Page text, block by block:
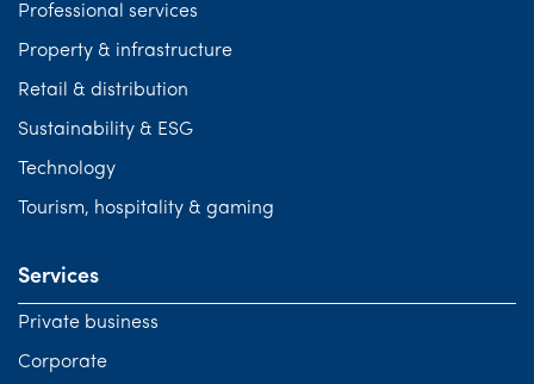
Professional services
Property & infrastructure
Retail & distribution
Sustainability & ESG
Technology
Tourism, hospitality & gaming
Services
Private business
Corporate